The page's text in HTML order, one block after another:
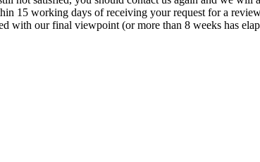
15 working days of receiving your request for a
with our final viewpoint (or more than 8 weeks has